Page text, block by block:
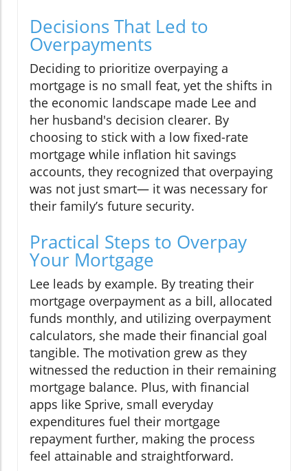
Decisions That Led to
Overpayments
Deciding to prioritize overpaying a
mortgage is no small feat, yet the shifts in
the economic landscape made Lee and
her husband's decision clearer. By
choosing to stick with a low fixed-rate
mortgage while inflation hit savings
accounts, they recognized that overpaying
was not just smart— it was necessary for
their family’s future security.
Practical Steps to Overpay
Your Mortgage
Lee leads by example. By treating their
mortgage overpayment as a bill, allocated
funds monthly, and utilizing overpayment
calculators, she made their financial goal
tangible. The motivation grew as they
witnessed the reduction in their remaining
mortgage balance. Plus, with financial
apps like Sprive, small everyday
expenditures fuel their mortgage
repayment further, making the process
feel attainable and straightforward.